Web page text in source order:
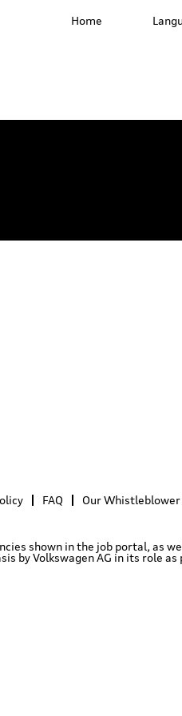
Home
FAQ Our Whistleblower
shown in the job portal, as
by Volkswagen AG in its role